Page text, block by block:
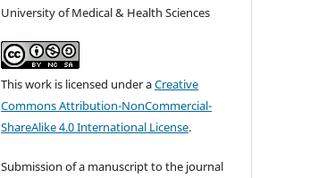
University of Medical & Health Sciences
This work is licensed under aCreative
Commons Attribution-NonCommercial-
ShareAlike 4.0 International License.
Submission of a manuscript to the journal